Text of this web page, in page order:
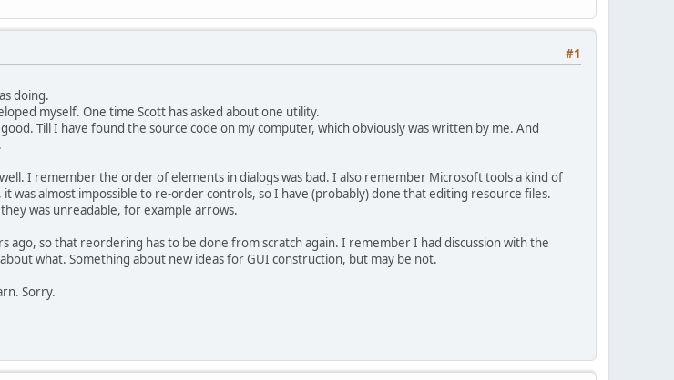
#1
doing.
myself. One time Scott has asked about one utility.
Till I have found the source code on my computer, which obviously was written by me. And
I remember the order of elements in dialogs was bad. I also remember Microsoft tools a kind of
almost impossible to re-order controls, so I have (probably) done that editing resource files.
was unreadable, for example arrows.
ago, so that reordering has to be done from scratch again. I remember I had discussion with the
what. Something about new ideas for GUI construction, but may be not.
Sorry.